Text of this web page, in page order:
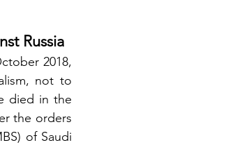
Russia
2018,
not to
died in the
the orders
of Saudi